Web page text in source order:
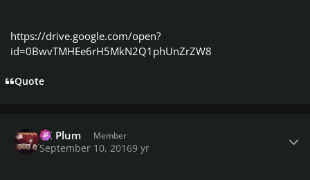
https://drive.google.com/open?
id=0BwvTMHEe6rH5MkN2Q1phUnZrZW8
Quote
PC Plum Member
September 10, 20169 yr